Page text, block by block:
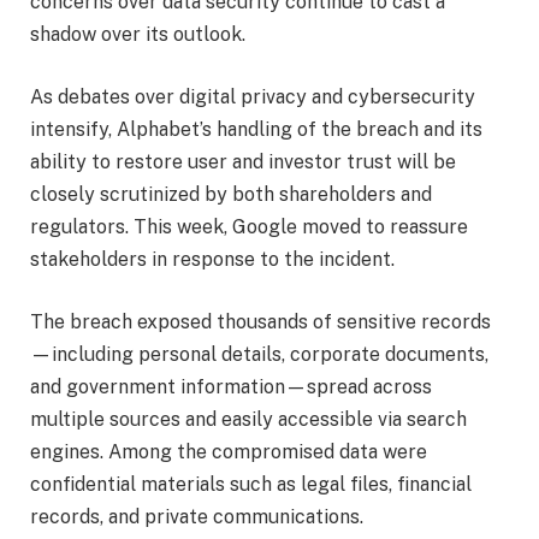
shadow over its outlook.
As debates over digital privacy and cybersecurity
intensify, Alphabet’s handling of the breach and its
ability to restore user and investor trust will be
closely scrutinized by both shareholders and
regulators. This week, Google moved to reassure
stakeholders in response to the incident.
The breach exposed thousands of sensitive records
—including personal details, corporate documents,
and government information—spread across
multiple sources and easily accessible via search
engines. Among the compromised data were
confidential materials such as legal files, financial
records, and private communications.